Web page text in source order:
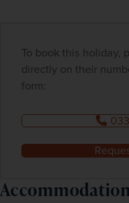
To book this holiday,
directly on their
form:
Accommodation